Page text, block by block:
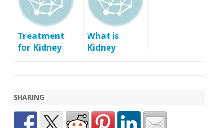
Treatment
for Kidney
What is
Kidney
SHARING